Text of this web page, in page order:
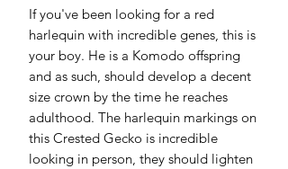
If you've been looking for a red
harlequin with incredible genes, this is
your boy. He is a Komodo offspring
and as such, should develop a decent
size crown by the time he reaches
adulthood. The harlequin markings on
this Crested Gecko is incredible
looking in person, they should lighten